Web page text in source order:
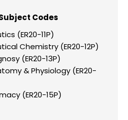
Codes
(ER20-11P)
Chemistry (ER20-12P)
(ER20-13P)
& Physiology (ER20-
(ER20-15P)